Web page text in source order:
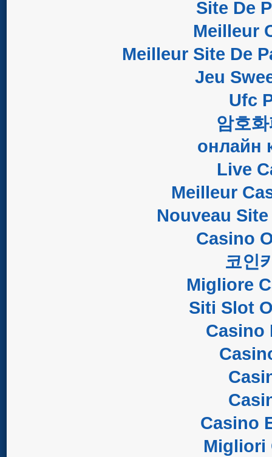
Site De
Meilleur
Meilleur Site De
Jeu
Ufc
암호
онлайн
Live
Meilleur
Nouveau
Casino
코인
Migliore
Siti Slot
Casino
Casino
Migliori